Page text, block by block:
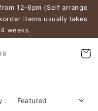
12-6pm (Self arrange
items usually takes
weeks.
: